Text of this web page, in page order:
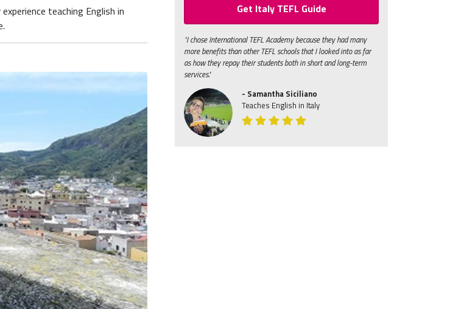
teaching English in
Get Italy TEFL Guide
"I chose International TEFL Academy because they had many
more benefits than other TEFL schools that I looked into as far
as how they repay their students both in short and long-term
services."
- Samantha Siciliano
Teaches English in Italy